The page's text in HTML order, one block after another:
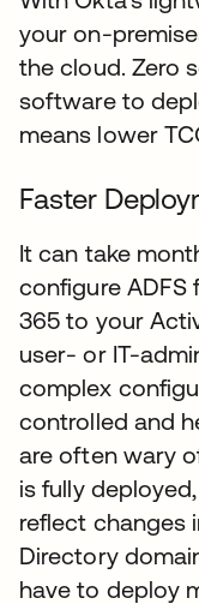
your on-
the cloud. Zero
software to
means lower
Faster
It can take
configure
365 to your
user- or IT-
complex
controlled and
are often wary
is fully
reflect changes
Directory
have to deploy